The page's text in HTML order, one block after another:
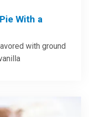
With a
with ground